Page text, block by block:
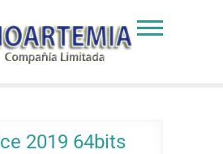
2019 64bits